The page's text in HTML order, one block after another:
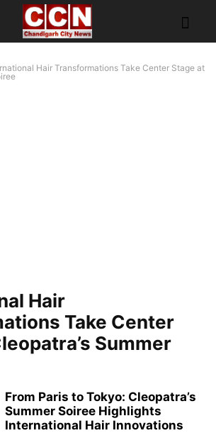
Hair Transformations Take Center Stage at
Hair
Take Center
Summer
From Paris to Tokyo: Cleopatra’s
Summer Soiree Highlights
International Hair Innovations